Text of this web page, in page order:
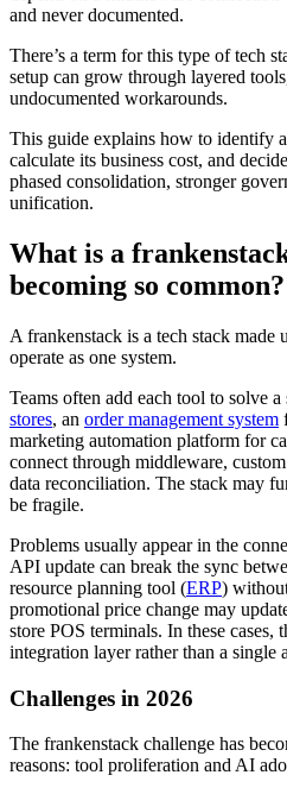
and never documented.
There’s a term for this type of tech
setup can grow through layered
undocumented workarounds.
This guide explains how to identify
calculate its business cost, and
phased consolidation, stronger
unification.
What is a
becoming so common?
A frankenstack is a tech stack made
operate as one system.
Teams often add each tool to solve
stores, an order management system
marketing automation platform for
connect through middleware,
data reconciliation. The stack may
be fragile.
Problems usually appear in the
API update can break the sync
resource planning tool (ERP)
promotional price change may
store POS terminals. In these cases,
integration layer rather than a single
Challenges in 2026
The frankenstack challenge has
reasons: tool proliferation and AI